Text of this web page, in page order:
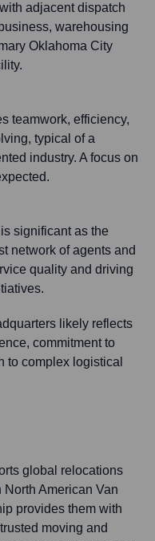
adjacent dispatch
warehousing
Oklahoma City
teamwork, efficiency,
typical of a
industry. A focus on
significant as the
network of agents and
quality and driving
likely reflects
commitment to
to complex logistical
global relocations
American Van
provides them with
moving and